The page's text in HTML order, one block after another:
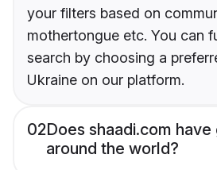
your filters based on
mothertongue etc. You can
search by choosing a
Ukraine on our platform.
02Does shaadi.com
around the world?